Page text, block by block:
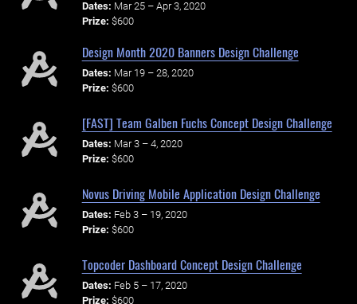
Dates: Mar 25 – Apr 3, 2020
Prize: $600
Design Month 2020 Banners Design Challenge
Dates: Mar 19 – 28, 2020
Prize: $600
[FAST] Team Galben Fuchs Concept Design Challenge
Dates: Mar 3 – 4, 2020
Prize: $600
Novus Driving Mobile Application Design Challenge
Dates: Feb 3 – 19, 2020
Prize: $600
Topcoder Dashboard Concept Design Challenge
Dates: Feb 5 – 17, 2020
Prize: $600